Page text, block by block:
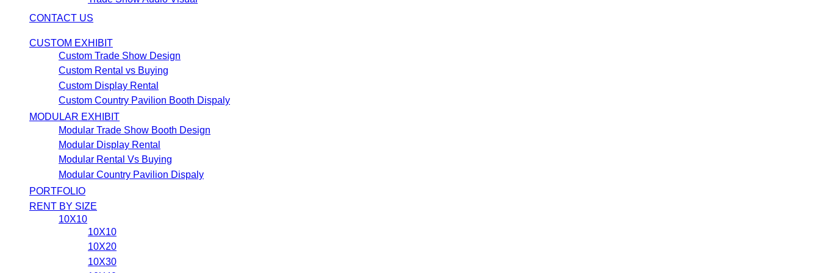
CONTACT US
CUSTOM EXHIBIT
Custom Trade Show Design
Custom Rental vs Buying
Custom Display Rental
Custom Country Pavilion Booth Dispaly
MODULAR EXHIBIT
Modular Trade Show Booth Design
Modular Display Rental
Modular Rental Vs Buying
Modular Country Pavilion Dispaly
PORTFOLIO
RENT BY SIZE
10X10
10X10
10X20
10X30